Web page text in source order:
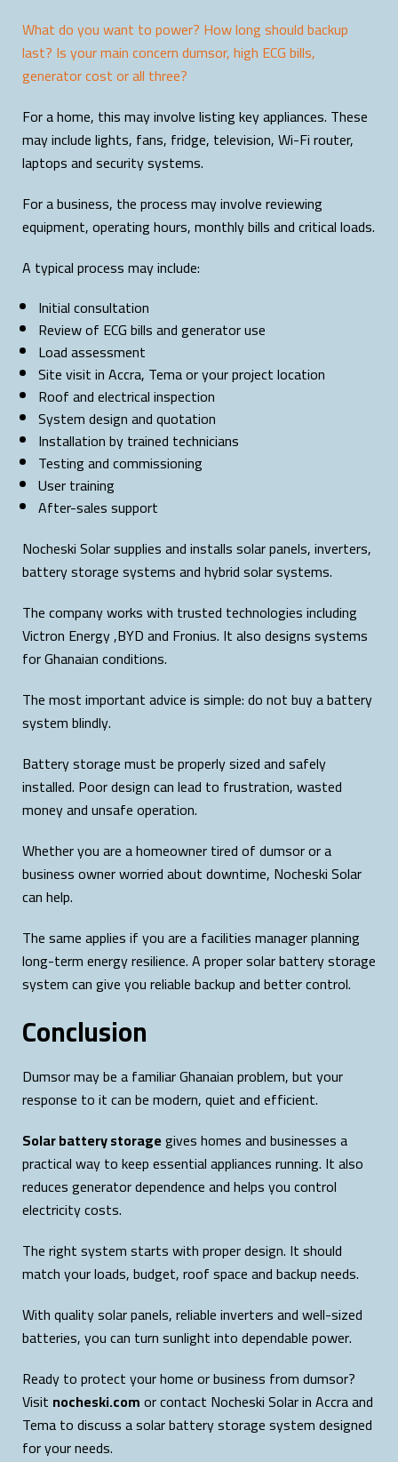
What do you want to power? How long should backup
last? Is your main concern dumsor, high ECG bills,
generator cost or all three?
For a home, this may involve listing key appliances. These
may include lights, fans, fridge, television, Wi-Fi router,
laptops and security systems.
For a business, the process may involve reviewing
equipment, operating hours, monthly bills and critical loads.
A typical process may include:
Initial consultation
Review of ECG bills and generator use
Load assessment
Site visit in Accra, Tema or your project location
Roof and electrical inspection
System design and quotation
Installation by trained technicians
Testing and commissioning
User training
After-sales support
Nocheski Solar supplies and installs solar panels, inverters,
battery storage systems and hybrid solar systems.
The company works with trusted technologies including
Victron Energy ,BYD and Fronius. It also designs systems
for Ghanaian conditions.
The most important advice is simple: do not buy a battery
system blindly.
Battery storage must be properly sized and safely
installed. Poor design can lead to frustration, wasted
money and unsafe operation.
Whether you are a homeowner tired of dumsor or a
business owner worried about downtime, Nocheski Solar
can help.
The same applies if you are a facilities manager planning
long-term energy resilience. A proper solar battery storage
system can give you reliable backup and better control.
Conclusion
Dumsor may be a familiar Ghanaian problem, but your
response to it can be modern, quiet and efficient.
Solar battery storagegives homes and businesses a
practical way to keep essential appliances running. It also
reduces generator dependence and helps you control
electricity costs.
The right system starts with proper design. It should
match your loads, budget, roof space and backup needs.
With quality solar panels, reliable inverters and well-sized
batteries, you can turn sunlight into dependable power.
Ready to protect your home or business from dumsor?
Visit nocheski.comor contact Nocheski Solar in Accra and
Tema to discuss a solar battery storage system designed
for your needs.